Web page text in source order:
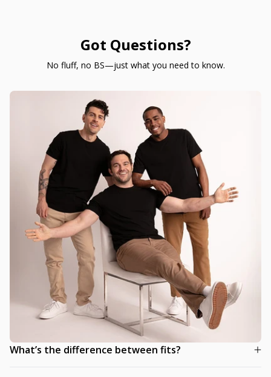
Got Questions?
No fluff, no BS—just what you need to know.
What’s the difference between fits?